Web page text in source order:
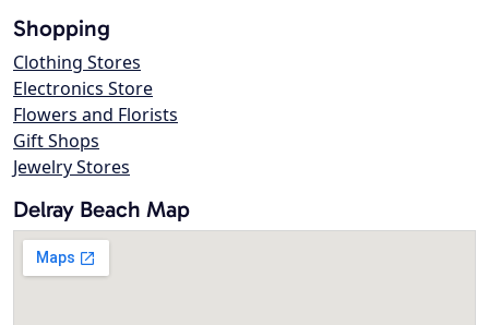
Shopping
Clothing Stores
Electronics Store
Flowers and Florists
Gift Shops
Jewelry Stores
Delray Beach Map